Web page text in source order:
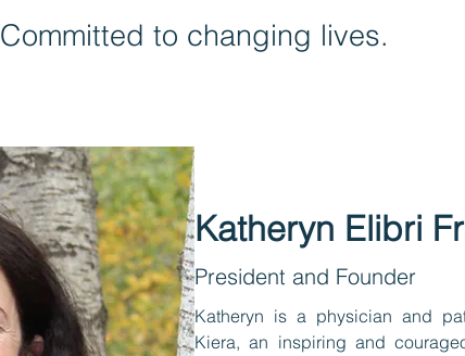
Committed to changing lives.
Katheryn Elibri
President and Founder
Katheryn is a physician and
Kiera, an inspiring and